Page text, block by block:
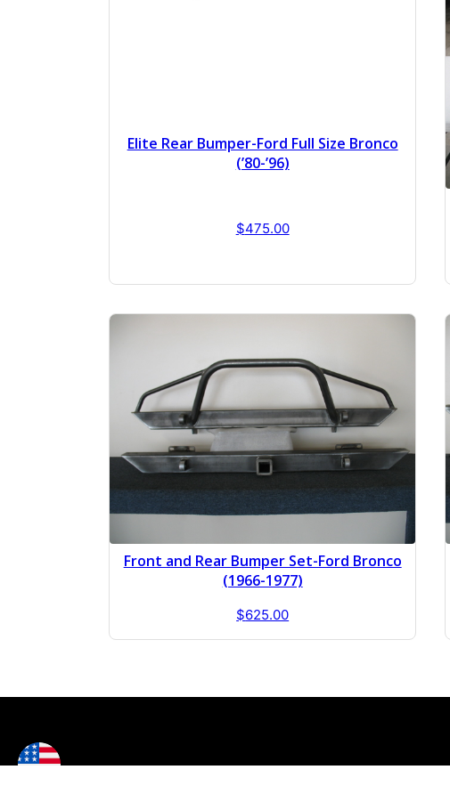
Elite Rear Bumper-Ford Full Size Bronco
(’80-’96)
$475.00
Front and Rear Bumper Set-Ford Bronco
(1966-1977)
$625.00